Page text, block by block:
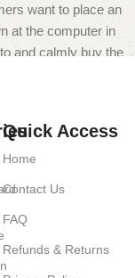
want to place an
at the computer in
and calmly buy the
form of
of other home
across both
- furniture
by true
Quick Access
Home
Contact Us
FAQ
Refunds & Returns